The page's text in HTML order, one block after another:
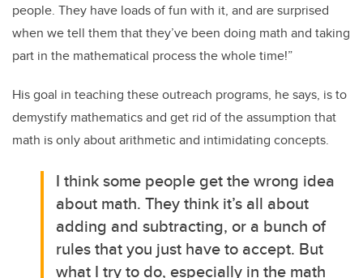
people. They have loads of fun with it, and are surprised
when we tell them that they’ve been doing math and taking
part in the mathematical process the whole time!”
His goal in teaching these outreach programs, he says, is to
demystify mathematics and get rid of the assumption that
math is only about arithmetic and intimidating concepts.
I think some people get the wrong idea
about math. They think it’s all about
adding and subtracting, or a bunch of
rules that you just have to accept. But
what I try to do, especially in the math